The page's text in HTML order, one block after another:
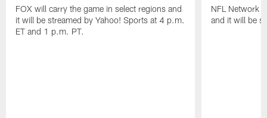
FOX will carry the game in select regions and
it will be streamed by Yahoo! Sports at 4 p.m.
ET and 1 p.m. PT.
NFL Network
and it will be